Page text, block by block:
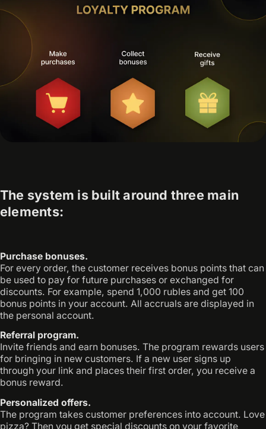
The system is built around three main
elements:
Purchase bonuses.
For every order, the customer receives bonus points that can
be used to pay for future purchases or exchanged for
discounts. For example, spend 1,000 rubles and get 100
bonus points in your account. All accruals are displayed in
the personal account.
Referral program.
Invite friends and earn bonuses. The program rewards users
for bringing in new customers. If a new user signs up
through your link and places their first order, you receive a
bonus reward.
Personalized offers.
The program takes customer preferences into account. Love
pizza? Then you get special discounts on your favorite